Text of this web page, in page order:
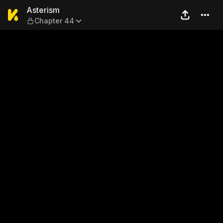
Asterism — Chapter 44
Asterism
Chapter 44